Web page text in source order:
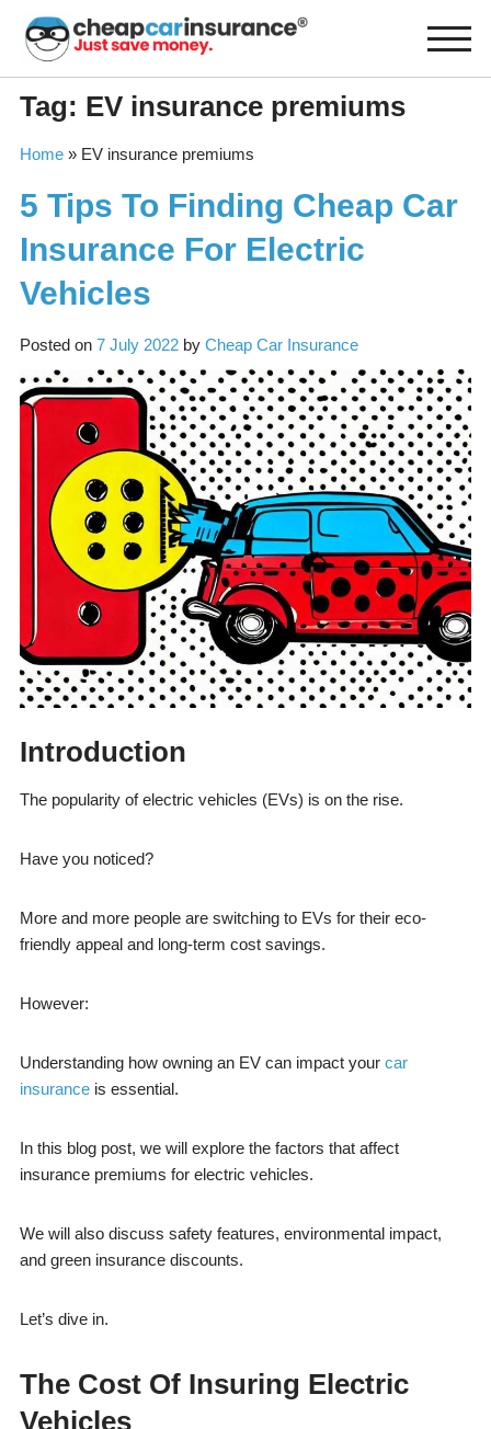
content
Tag: EV insurance premiums
Home» EV insurance premiums
5 Tips To Finding Cheap Car
Insurance For Electric
Vehicles
Posted on 7 July 2022by Cheap Car Insurance
Introduction
The popularity of electric vehicles (EVs) is on the rise.
Have you noticed?
More and more people are switching to EVs for their eco-
friendly appeal and long-term cost savings.
However:
Understanding how owning an EV can impact your car
insuranceis essential.
In this blog post, we will explore the factors that affect
insurance premiums for electric vehicles.
We will also discuss safety features, environmental impact,
and green insurance discounts.
Let’s dive in.
The Cost Of Insuring Electric
Vehicles